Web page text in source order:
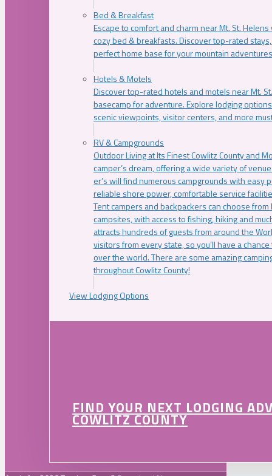
Bed & Breakfast
Escape to comfort and charm near Mt. St.
cozy bed & breakfasts. Discover top-rated
perfect home base for your mountain
Hotels & Motels
Discover top-rated hotels and motels near Mt.
basecamp for adventure. Explore lodging
scenic viewpoints, visitor centers, and more
RV & Campgrounds
Outdoor Living at Its Finest Cowlitz County and
camper’s dream, offering a wide variety of
er’s will find numerous campgrounds with easy
reliable shore power, comfortable service
Tent campers and backpackers can choose
campsites, with access to fishing, hiking and
attracts hundreds of guests from around the
visitors from every state, so you’ll have a
over the world. There are some amazing
throughout Cowlitz County!
View Lodging Options
FIND YOUR NEXT LODGING
COWLITZ COUNTY